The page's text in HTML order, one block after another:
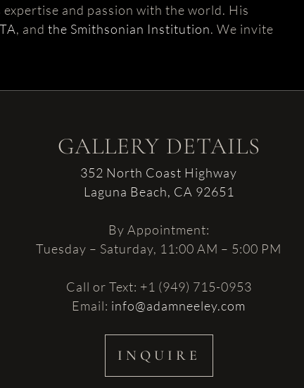
and passion with the world. His
, andthe Smithsonian Institution. We invite
GALLERY DETAILS
352 North Coast Highway
Laguna Beach, CA 92651
By Appointment:
Tuesday – Saturday, 11:00 AM – 5:00 PM
Call or Text: +1 (949) 715-0953
Email: info@adamneeley.com
INQUIRE